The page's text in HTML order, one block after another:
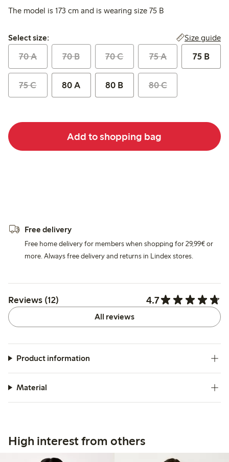
The model is 173 cm and is wearing size 75 B
Select size:
Select size: Size guide
70 A 70 B 70 C 75 A 75 B
75 C 80 A 80 B 80 C
Add to shopping bag
Free delivery
Free home delivery for members when shopping for 29,99€ or
more. Always free delivery and returns in Lindex stores.
Reviews (12) 4.7
All reviews
Product information
Material
High interest from others